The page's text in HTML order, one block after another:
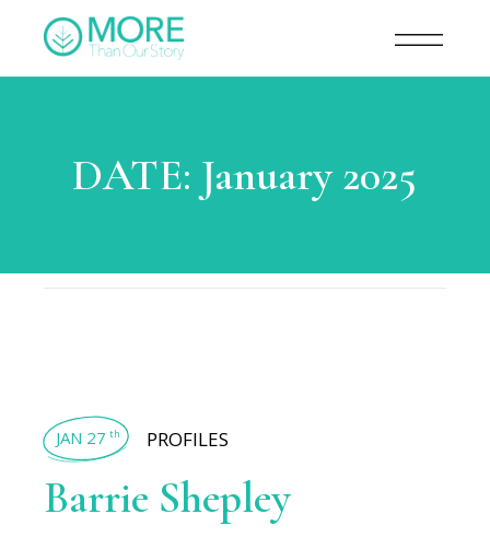
DATE: January 2025
JAN 27 th PROFILES
Barrie Shepley